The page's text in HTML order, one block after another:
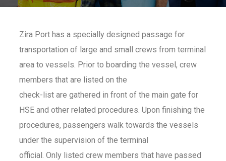
Zira Port has a specially designed passage for
transportation of large and small crews from terminal
area to vessels. Prior to boarding the vessel, crew
members that are listed on the
check-list are gathered in front of the main gate for
HSE and other related procedures. Upon finishing the
procedures, passengers walk towards the vessels
under the supervision of the terminal
official. Only listed crew members that have passed